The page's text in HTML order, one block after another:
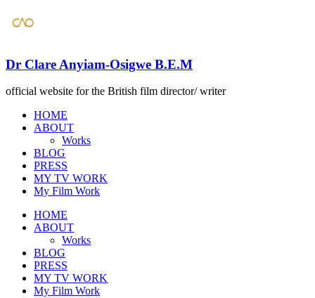
Dr Clare Anyiam-Osigwe B.E.M
official website for the British film director/ writer
HOME
ABOUT
Works
BLOG
PRESS
​MY TV WORK
​My Film Work
HOME
ABOUT
Works
BLOG
PRESS
​MY TV WORK
​My Film Work